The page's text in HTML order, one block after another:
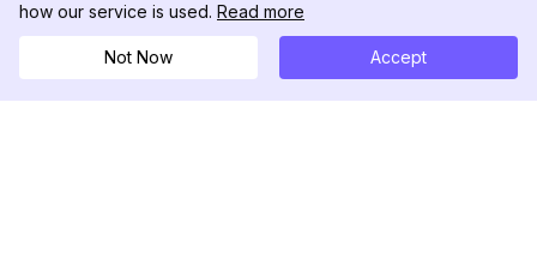
how our service is used. Read more
Not Now Accept